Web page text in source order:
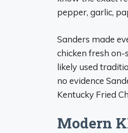
pepper, garlic,
Sanders made
chicken fresh on-
likely used
no evidence
Kentucky Fried
Modern